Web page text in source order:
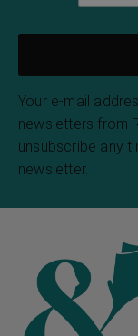
Your e-mail
newsletters from
unsubscribe any
newsletter.